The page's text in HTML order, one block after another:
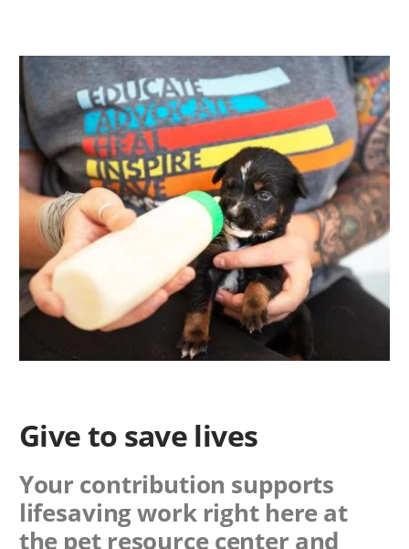
Give to save lives
Your contribution supports
lifesaving work right here at
the pet resource center and